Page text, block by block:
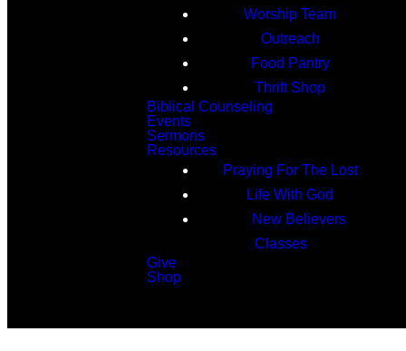
Worship Team
Outreach
Food Pantry
Thrift Shop
Biblical Counseling
Events
Sermons
Resources
Praying For The Lost
Life With God
New Believers
Classes
Give
Shop